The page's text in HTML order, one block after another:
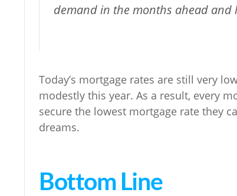
demand in the months ahead and
Today’s mortgage rates are still very
modestly this year. As a result, every
secure the lowest mortgage rate they
dreams.
Bottom Line